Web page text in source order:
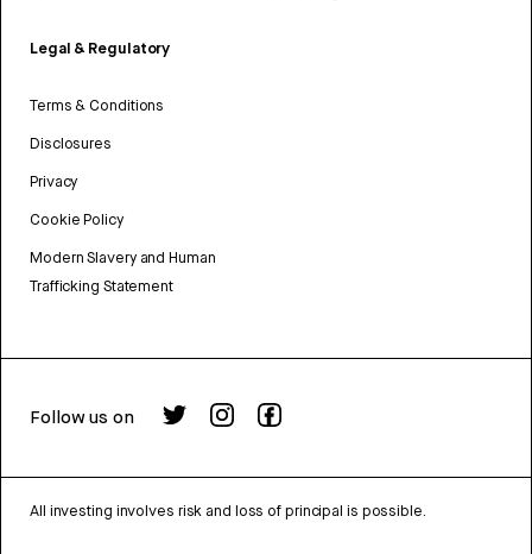
Legal & Regulatory
Terms & Conditions
Disclosures
Privacy
Cookie Policy
Modern Slavery and Human
Trafficking Statement
Follow us on
All investing involves risk and loss of principal is possible.